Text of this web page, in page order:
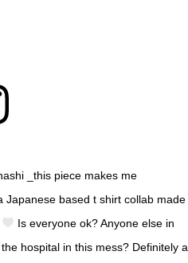
_this piece makes me
Japanese based t shirt collab made
Is everyone ok? Anyone else in
hospital in this mess? Definitely a